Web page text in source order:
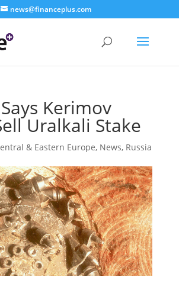
news@financeplus.com
Kerimov
Uralkali Stake
& Eastern Europe, News, Russia